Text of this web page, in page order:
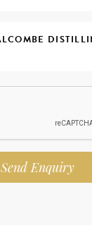
Send Enquiry